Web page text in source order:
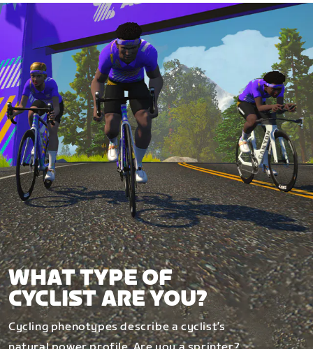
WHAT TYPE OF
CYCLIST ARE YOU?
Cycling phenotypes describe a cyclist’s